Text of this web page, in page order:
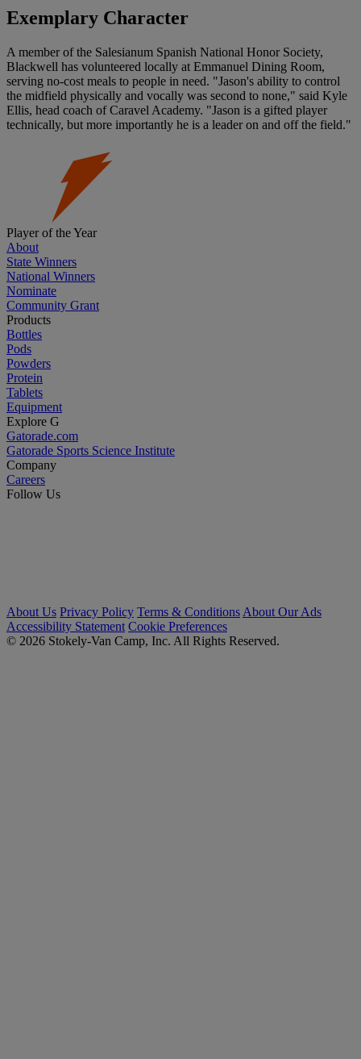
Exemplary Character
A member of the Salesianum Spanish National Honor Society,
Blackwell has volunteered locally at Emmanuel Dining Room,
serving no-cost meals to people in need. "Jason's ability to control
the midfield physically and vocally was second to none," said Kyle
Ellis, head coach of Caravel Academy. "Jason is a gifted player
technically, but more importantly he is a leader on and off the field."
Player of the Year
About
State Winners
National Winners
Nominate
Community Grant
Products
Bottles
Pods
Powders
Protein
Tablets
Equipment
Explore G
Gatorade.com
Gatorade Sports Science Institute
Company
Careers
Follow Us
About Us Privacy Policy Terms & Conditions About Our Ads
Accessibility Statement Cookie Preferences
© 2026 Stokely-Van Camp, Inc. All Rights Reserved.